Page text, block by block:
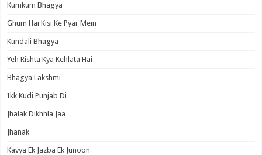
Kumkum Bhagya
Ghum Hai Kisi Ke Pyar Mein
Kundali Bhagya
Yeh Rishta Kya Kehlata Hai
Bhagya Lakshmi
Ikk Kudi Punjab Di
Jhalak Dikhhla Jaa
Jhanak
Kavya Ek Jazba Ek Junoon